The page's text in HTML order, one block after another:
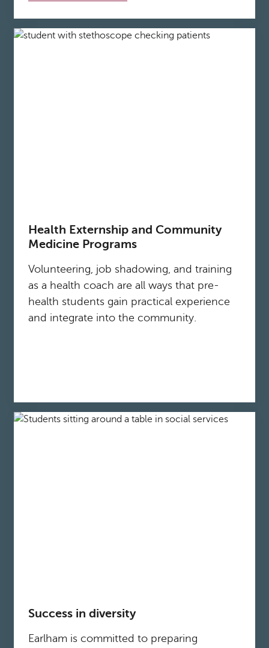
Health Externship and Community
Medicine Programs
Volunteering, job shadowing, and training
as a health coach are all ways that pre-
health students gain practical experience
and integrate into the community.
Success in diversity
Earlham is committed to preparing